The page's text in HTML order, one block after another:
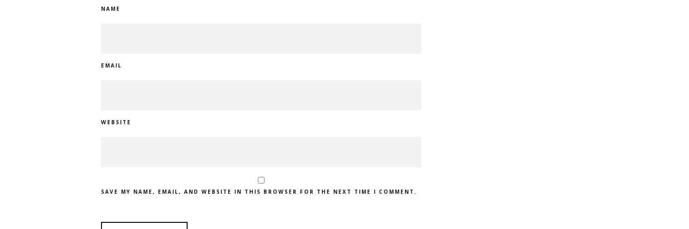
NAME
EMAIL
WEBSITE
SAVE MY NAME, EMAIL, AND WEBSITE IN THIS BROWSER FOR THE NEXT TIME I COMMENT.